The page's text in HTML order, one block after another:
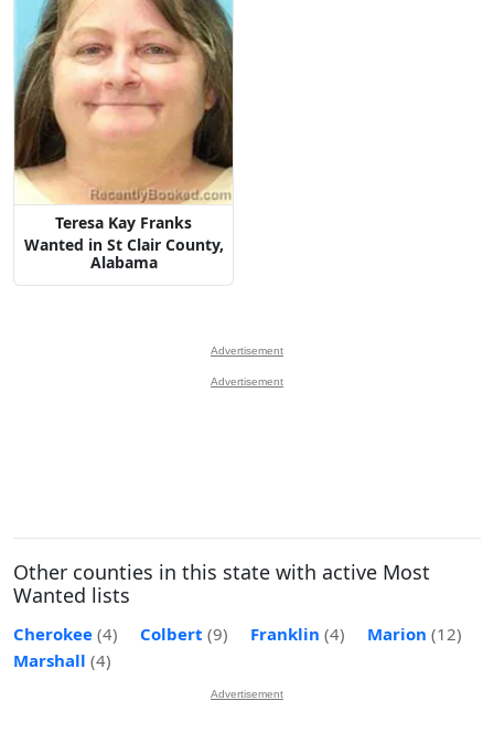
Teresa Kay Franks
Wanted in St Clair County,
Alabama
Advertisement
Advertisement
Other counties in this state with active Most
Wanted lists
Cherokee (4) Colbert (9) Franklin (4) Marion (12)
Marshall (4)
Advertisement